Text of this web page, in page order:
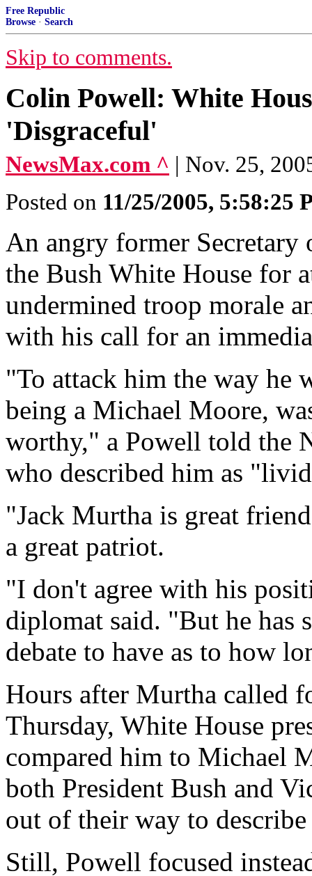
Free Republic
Browse · Search
Skip to comments.
Colin Powell: White
'Disgraceful'
NewsMax.com ^ | Nov. 25,
Posted on 11/25/2005, 5:58:25
An angry former
the Bush White House for
undermined troop morale
with his call for an
"To attack him the way he
being a Michael Moore,
worthy," a Powell told the
who described him as
"Jack Murtha is great
a great patriot.
"I don't agree with his
diplomat said. "But he has
debate to have as to how
Hours after Murtha called
Thursday, White House
compared him to Michael
both President Bush and
out of their way to
Still, Powell focused